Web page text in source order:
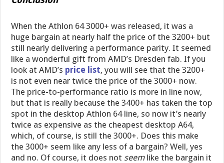
When the Athlon 64 3000+ was released, it was a
huge bargain at nearly half the price of the 3200+ but
still nearly delivering a performance parity. It seemed
like a wonderful gift from AMD’s Dresden fab. If you
look at AMD’s price list, you will see that the 3200+
is not even near twice the price of the 3000+ now.
The price-to-performance ratio is more in line now,
but that is really because the 3400+ has taken the top
spot in the desktop Athlon 64 line, so now it’s nearly
twice as expensive as the cheapest desktop A64,
which, of course, is still the 3000+. Does this make
the 3000+ seem like any less of a bargain? Well, yes
and no. Of course, it does not seemlike the bargain it